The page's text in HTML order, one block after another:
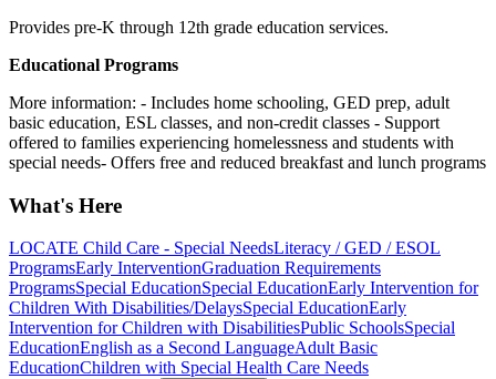
Provides pre-K through 12th grade education services.
Educational Programs
More information: - Includes home schooling, GED prep, adult
basic education, ESL classes, and non-credit classes - Support
offered to families experiencing homelessness and students with
special needs- Offers free and reduced breakfast and lunch programs
What's Here
LOCATE Child Care - Special NeedsLiteracy / GED / ESOL
ProgramsEarly InterventionGraduation Requirements
ProgramsSpecial EducationSpecial EducationEarly Intervention for
Children With Disabilities/DelaysSpecial EducationEarly
Intervention for Children with DisabilitiesPublic SchoolsSpecial
EducationEnglish as a Second LanguageAdult Basic
EducationChildren with Special Health Care Needs